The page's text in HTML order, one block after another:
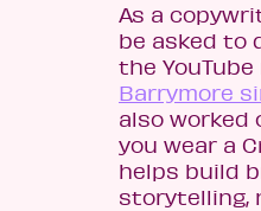
As a
be asked to
the
Barrymore
also
you wear a
helps build
storytelling,